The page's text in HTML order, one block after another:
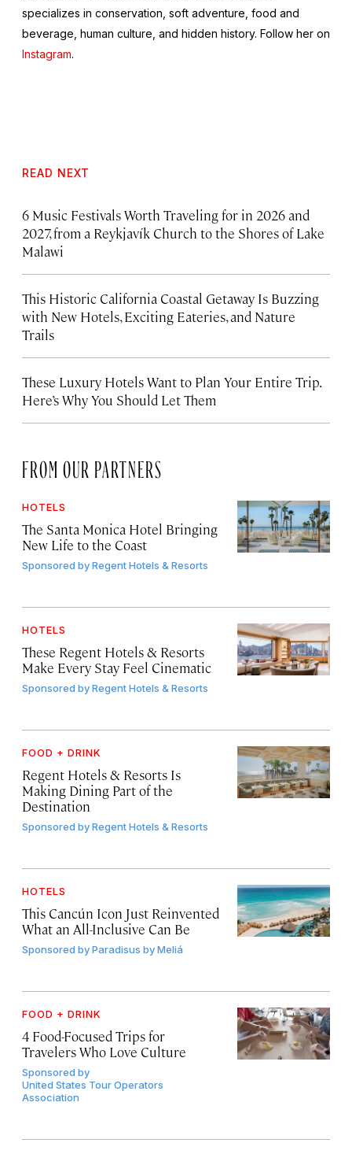
specializes in conservation, soft adventure, food and
beverage, human culture, and hidden history. Follow her on
Instagram.
READ NEXT
6 Music Festivals Worth Traveling for in 2026 and
2027, from a Reykjavík Church to the Shores of Lake
Malawi
This Historic California Coastal Getaway Is Buzzing
with New Hotels, Exciting Eateries, and Nature
Trails
These Luxury Hotels Want to Plan Your Entire Trip.
Here’s Why You Should Let Them
FROM OUR PARTNERS
HOTELS
The Santa Monica Hotel Bringing
New Life to the Coast
Sponsored byRegent Hotels & Resorts
HOTELS
These Regent Hotels & Resorts
Make Every Stay Feel Cinematic
Sponsored byRegent Hotels & Resorts
FOOD + DRINK
Regent Hotels & Resorts Is
Making Dining Part of the
Destination
Sponsored byRegent Hotels & Resorts
HOTELS
This Cancún Icon Just Reinvented
What an All-Inclusive Can Be
Sponsored byParadisus by Meliá
FOOD + DRINK
4 Food-Focused Trips for
Travelers Who Love Culture
Sponsored by
United States Tour Operators
Association